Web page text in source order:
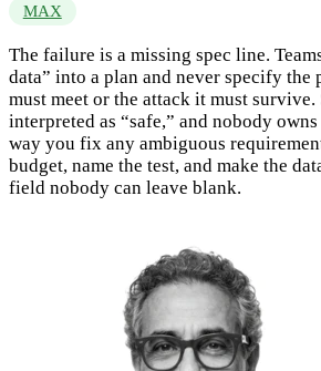
MAX
The failure is a missing spec line.
data” into a plan and never specify the
must meet or the attack it must survive.
interpreted as “safe,” and nobody
way you fix any ambiguous
budget, name the test, and make the
field nobody can leave blank.